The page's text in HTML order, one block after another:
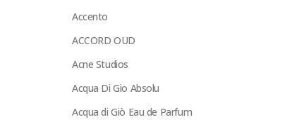
Accento
ACCORD OUD
Acne Studios
Acqua Di Gio Absolu
Acqua di Giò Eau de Parfum